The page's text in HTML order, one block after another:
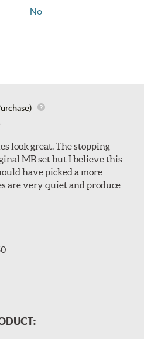
No
look great. The stopping
MB set but I believe this
have picked a more
are very quiet and produce